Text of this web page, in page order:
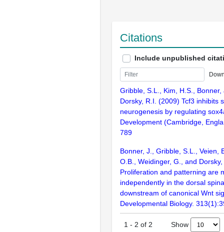
Citations
Include unpublished
Gribble, S.L., Kim, H.S., Bonner,
Dorsky, R.I. (2009) Tcf3 inhibits
neurogenesis by regulating
Development (Cambridge,
789
Bonner, J., Gribble, S.L., Veien,
O.B., Weidinger, G., and
Proliferation and patterning are
independently in the dorsal
downstream of canonical Wnt
Developmental Biology.
1 - 2 of 2 Show